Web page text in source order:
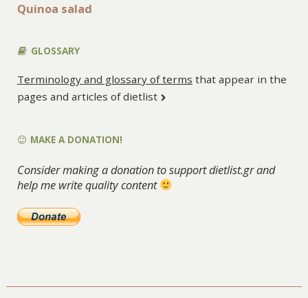
Quinoa salad
GLOSSARY
Terminology and glossary of terms that appear in the
pages and articles of dietlist
MAKE A DONATION!
Consider making a donation to support dietlist.gr and
help me write quality content